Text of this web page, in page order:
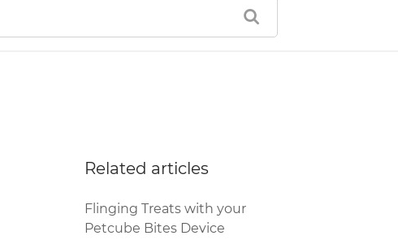
Related articles
Flinging Treats with your
Petcube Bites Device